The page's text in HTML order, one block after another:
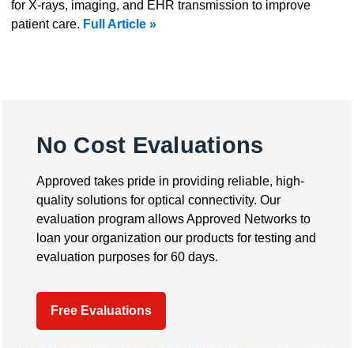
for X-rays, imaging, and EHR transmission to improve
patient care. Full Article »
No Cost Evaluations
Approved takes pride in providing reliable, high-
quality solutions for optical connectivity. Our
evaluation program allows Approved Networks to
loan your organization our products for testing and
evaluation purposes for 60 days.
Free Evaluations